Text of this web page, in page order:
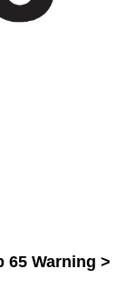
65 Warning >